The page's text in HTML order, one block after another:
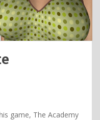
game, The Academy